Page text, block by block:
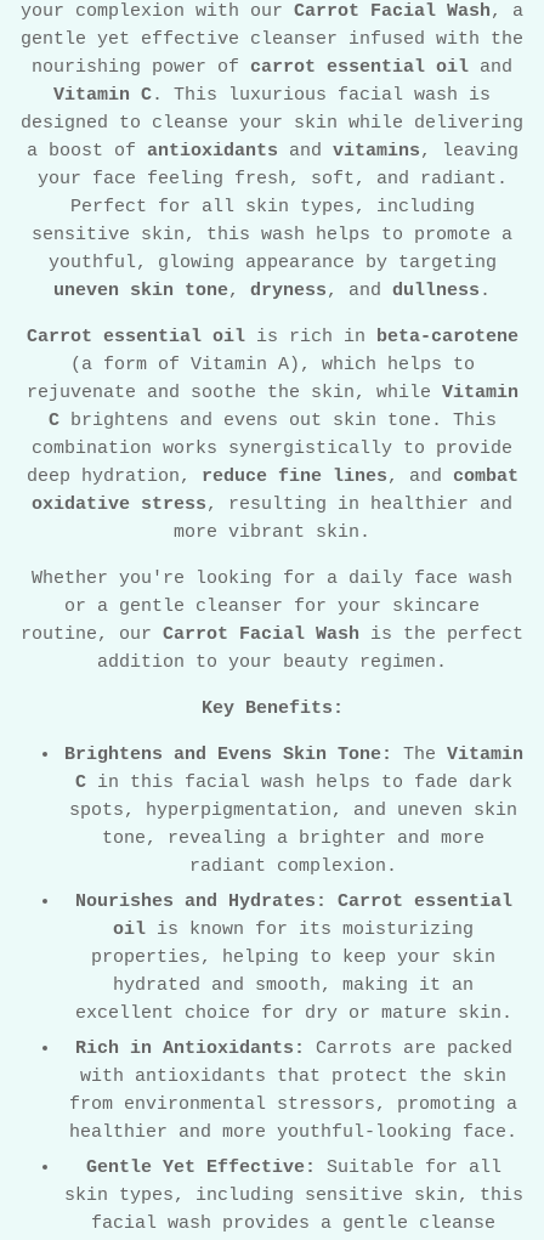
your complexion with our Carrot Facial Wash, a
gentle yet effective cleanser infused with the
nourishing power of carrot essential oil and
Vitamin C. This luxurious facial wash is
designed to cleanse your skin while delivering
a boost of antioxidants and vitamins, leaving
your face feeling fresh, soft, and radiant.
Perfect for all skin types, including
sensitive skin, this wash helps to promote a
youthful, glowing appearance by targeting
uneven skin tone, dryness, and dullness .
Carrot essential oilis rich in beta-carotene
(a form of Vitamin A), which helps to
rejuvenate and soothe the skin, while Vitamin
Cbrightens and evens out skin tone. This
combination works synergistically to provide
deep hydration, reduce fine lines, and combat
oxidative stress, resulting in healthier and
more vibrant skin.
Whether you're looking for a daily face wash
or a gentle cleanser for your skincare
routine, our Carrot Facial Wash is the perfect
addition to your beauty regimen.
Key Benefits:
Brightens and Evens Skin Tone: The Vitamin
Cin this facial wash helps to fade dark
spots, hyperpigmentation, and uneven skin
tone, revealing a brighter and more
radiant complexion.
Nourishes and Hydrates:
Carrot essential
oil is known for its moisturizing
properties, helping to keep your skin
hydrated and smooth, making it an
excellent choice for dry or mature skin.
Rich in Antioxidants:
Carrots are packed
with antioxidants that protect the skin
from environmental stressors, promoting a
healthier and more youthful-looking face.
Gentle Yet Effective:
Suitable for all
skin types, including sensitive skin, this
facial wash provides a gentle cleanse